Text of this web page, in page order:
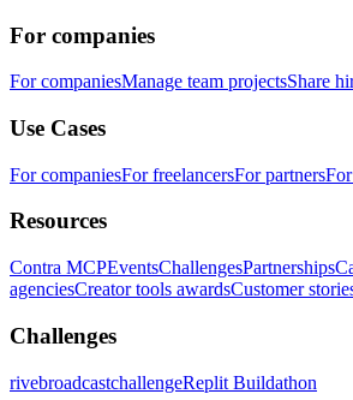
For companies
For companiesManage team projectsShare
Use Cases
For companiesFor freelancersFor partners
Resources
Contra MCPEventsChallengesPartnerships
agenciesCreator tools awardsCustomer
Challenges
rivebroadcastchallengeReplit Buildathon